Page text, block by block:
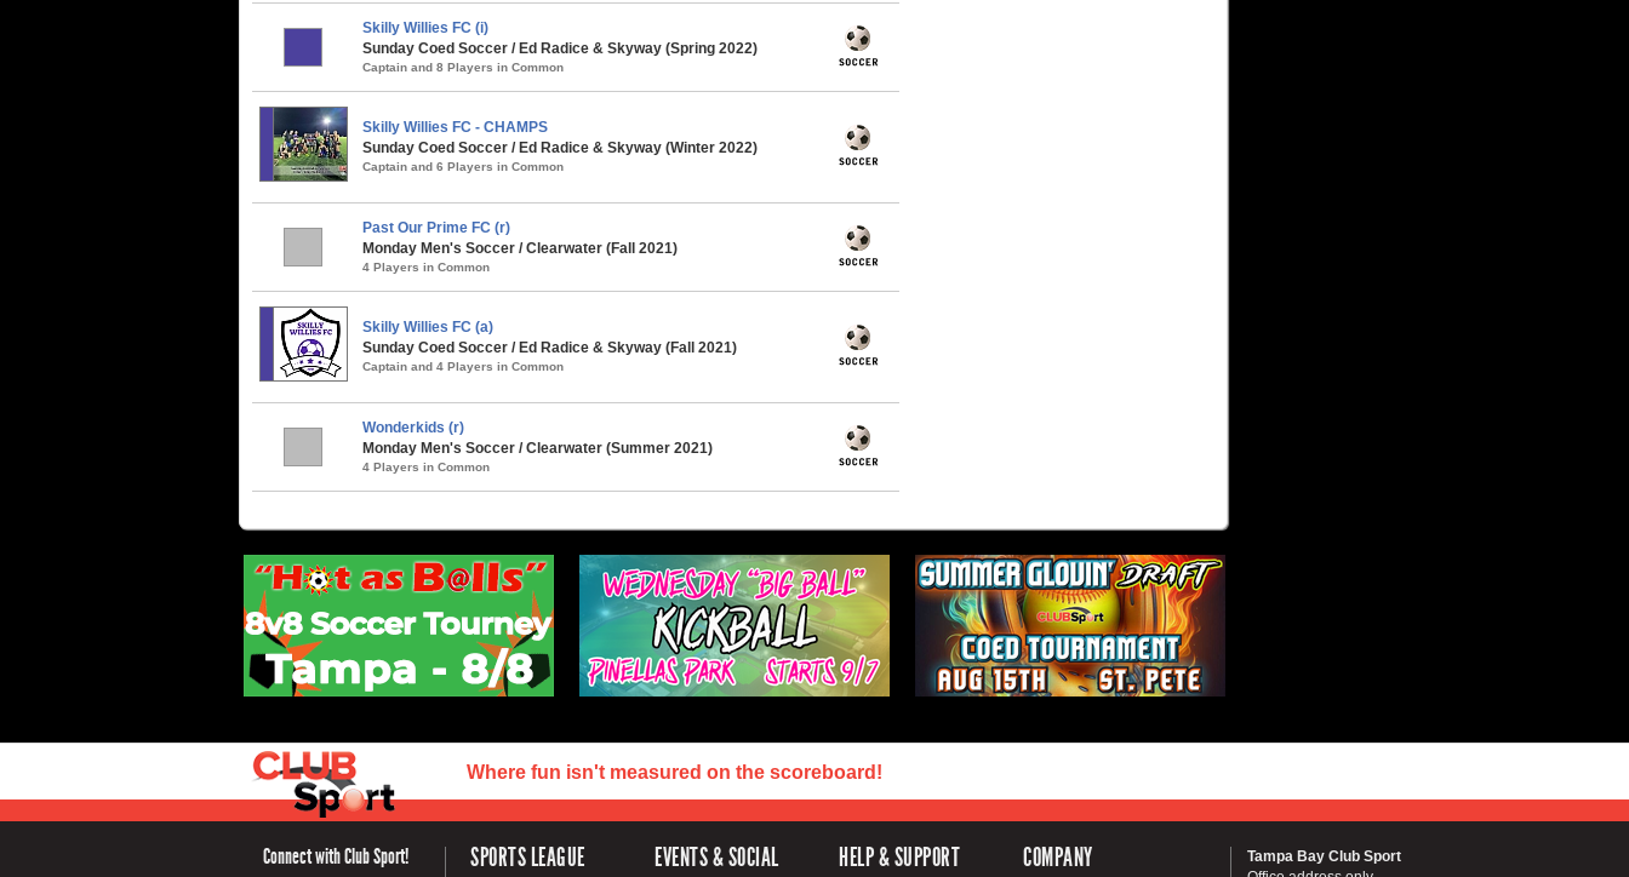
Skilly Willies FC (i)
Sunday Coed Soccer / Ed Radice & Skyway (Spring 2022)
Captain and 8 Players in Common
Skilly Willies FC - CHAMPS
Sunday Coed Soccer / Ed Radice & Skyway (Winter 2022)
Captain and 6 Players in Common
Past Our Prime FC (r)
Monday Men's Soccer / Clearwater (Fall 2021)
4 Players in Common
Skilly Willies FC (a)
Sunday Coed Soccer / Ed Radice & Skyway (Fall 2021)
Captain and 4 Players in Common
Wonderkids (r)
Monday Men's Soccer / Clearwater (Summer 2021)
4 Players in Common
Where fun isn't measured on the scoreboard!
Connect with Club Sport! SPORTS LEAGUE EVENTS & SOCIAL HELP & SUPPORT COMPANY
Tampa Bay Club Sport